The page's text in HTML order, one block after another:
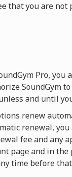
that you are
Pro,
SoundGym
and until
renew
renewal,
fee and any
page and in
time before